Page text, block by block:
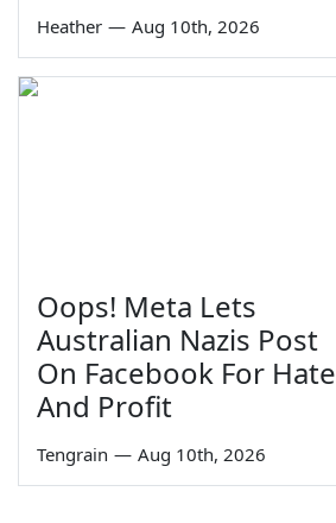
Heather — Aug 10th, 2026
Oops! Meta Lets
Australian Nazis Post
On Facebook For Hate
And Profit
Tengrain — Aug 10th, 2026